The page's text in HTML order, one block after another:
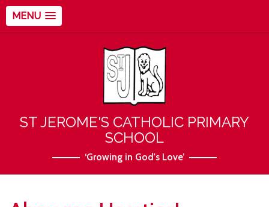
MENU
ST JEROME'S CATHOLIC PRIMARY
SCHOOL
‘Growing in God's Love’